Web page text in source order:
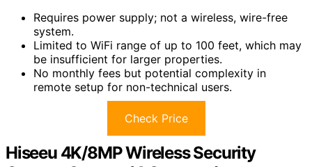
Requires power supply; not a wireless, wire-free
system.
Limited to WiFi range of up to 100 feet, which may
be insufficient for larger properties.
No monthly fees but potential complexity in
remote setup for non-technical users.
Check Price
Hiseeu 4K/8MP Wireless Security